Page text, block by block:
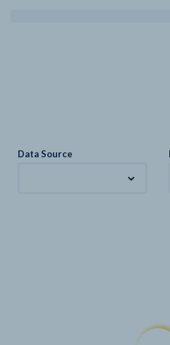
Data Source